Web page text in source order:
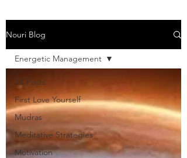
Nouri Blog
All Posts
First Love Yourself
Mudras
Meditative Strategies
Motivation
Energetic Management